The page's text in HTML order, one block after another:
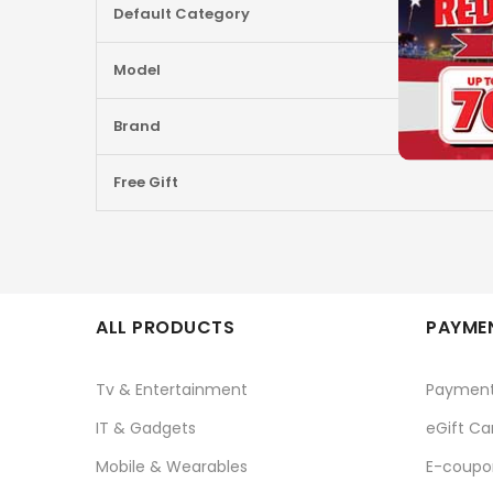
Information
Default Category
Model
Brand
Free Gift
ALL PRODUCTS
Tv & Entertainment
IT & Gadgets
Mobile & Wearables
eGift
E-